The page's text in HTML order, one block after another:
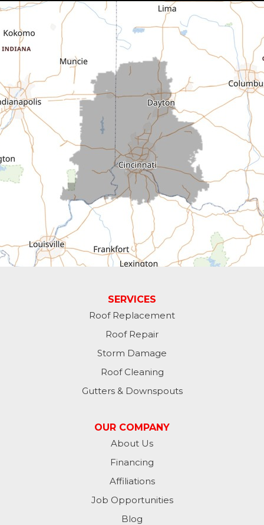
Cedar Grove
Centerville
Connersville
Cross Plains
Dillsboro
Economy
Fountain City
Greens Fork
Guilford
SERVICES
Roof Replacement
Roof Repair
Storm Damage
Roof Cleaning
Gutters & Downspouts
OUR COMPANY
About Us
Financing
Affiliations
Job Opportunities
Blog